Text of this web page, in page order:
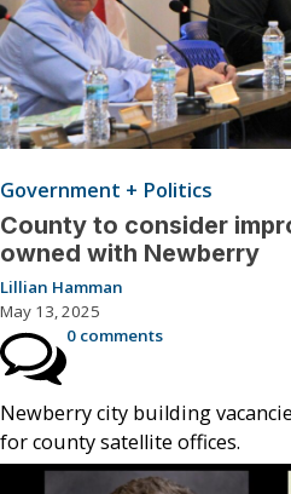
Government + Politics
County to consider
owned with Newberry
Lillian Hamman
May 13, 2025
0 comments
Newberry city building
for county satellite offices.